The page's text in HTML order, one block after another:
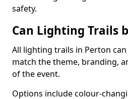
safety.
Can Lighting Trails
All lighting trails in Perton
match the theme, branding,
of the event.
Options include colour-